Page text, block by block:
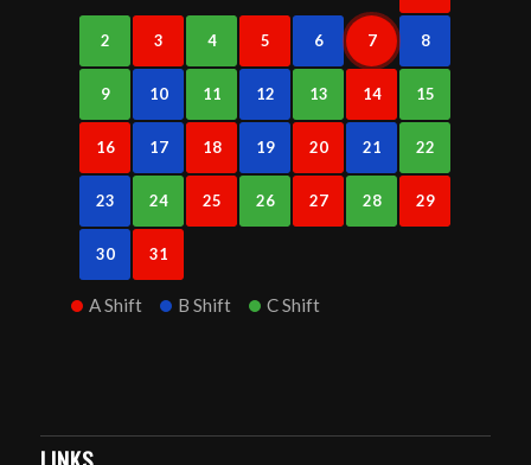
2 3 4 5 6 7 8
9 10 11 12 13 14 15
16 17 18 19 20 21 22
23 24 25 26 27 28 29
30 31
A Shift B Shift C Shift